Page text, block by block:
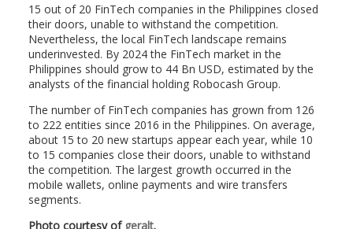
15 out of 20 FinTech companies in the Philippines closed
their doors, unable to withstand the competition.
Nevertheless, the local FinTech landscape remains
underinvested. By 2024 the FinTech market in the
Philippines should grow to 44 Bn USD, estimated by the
analysts of the financial holding Robocash Group.
The number of FinTech companies has grown from 126
to 222 entities since 2016 in the Philippines. On average,
about 15 to 20 new startups appear each year, while 10
to 15 companies close their doors, unable to withstand
the competition. The largest growth occurred in the
mobile wallets, online payments and wire transfers
segments.
Photo courtesy of geralt.